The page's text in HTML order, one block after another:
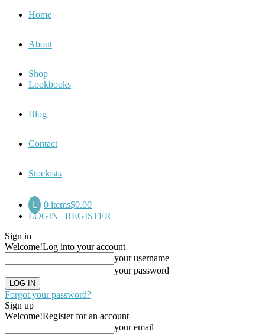
Home
About
Shop
Lookbooks
Blog
Contact
Stockists
0 items$0.00
LOGIN | REGISTER
Sign in
Welcome!Log into your account
your username
your password
Forgot your password?
Sign up
Welcome!Register for an account
your email